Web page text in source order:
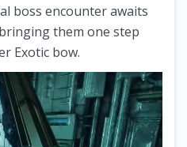
boss encounter awaits
them one step
Exotic bow.